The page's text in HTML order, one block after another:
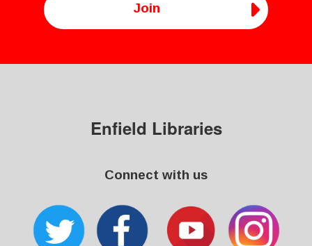
Join
Enfield Libraries
Connect with us